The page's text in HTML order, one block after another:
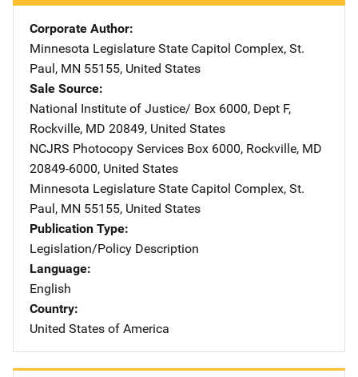
Corporate Author
Minnesota Legislature Address
State Capitol Complex, St.
Paul, MN 55155, United States
Sale Source
National Institute of Justice/ Address
Box 6000, Dept F,
Rockville, MD 20849, United States
NCJRS Photocopy Services Address
Box 6000, Rockville, MD
20849-6000, United States
Minnesota Legislature Address
State Capitol Complex, St.
Paul, MN 55155, United States
Publication Type
Legislation/Policy Description
Language
English
Country
United States of America